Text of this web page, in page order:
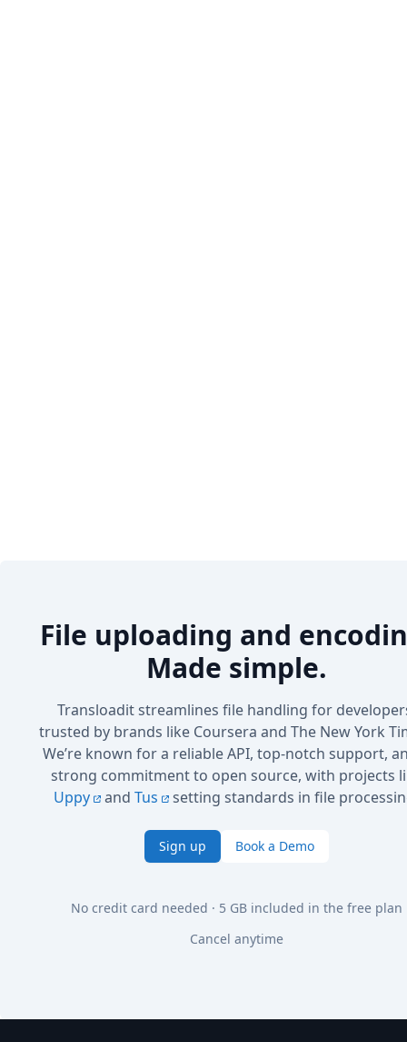
File uploading and
Made simple.
Transloadit streamlines file handling for
trusted by brands like Coursera and The New York
We’re known for a reliable API, top-notch support,
strong commitment to open source, with projects
Uppy
and Tus setting standards in file
Sign up Book a Demo
No credit card needed · 5 GB included in the free plan
Cancel anytime